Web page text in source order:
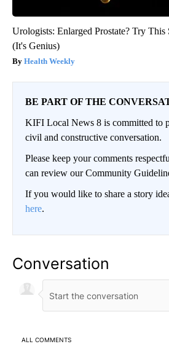
Urologists: Enlarged Prostate? Try
(It's Genius)
Health Weekly
BE PART OF THE
KIFI Local News 8 is committed to
civil and constructive conversation.
Please keep your comments
can review our Community
If you would like to share a story
here.
Conversation
ALL COMMENTS